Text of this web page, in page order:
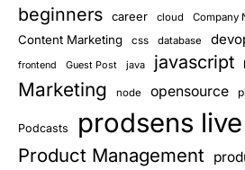
beginners career cloud Company
Content Marketing css database
frontend Guest Post java javascript
Marketing node opensource
Podcasts prodsens live
Product Management